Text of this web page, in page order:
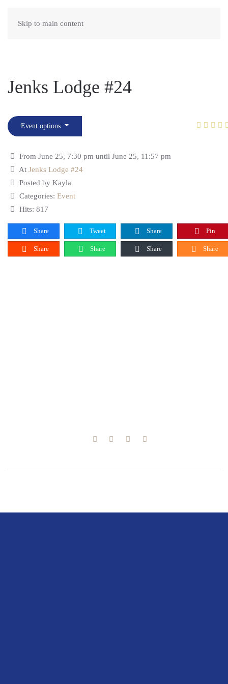
Skip to main content
Jenks Lodge #24
Event options
From June 25, 7:30 pm until June 25, 11:57 pm
At Jenks Lodge #24
Posted by Kayla
Categories: Event
Hits: 817
Share Tweet Share Pin
Share Share Share Share